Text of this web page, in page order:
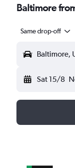
Baltimore
Same drop-off
Baltimore,
Sat 15/8